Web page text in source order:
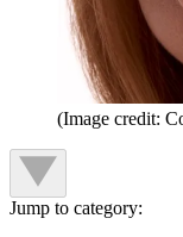
(Image credit:
Jump to category: